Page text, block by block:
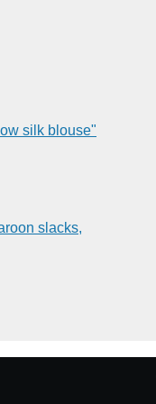
silk blouse"
slacks,